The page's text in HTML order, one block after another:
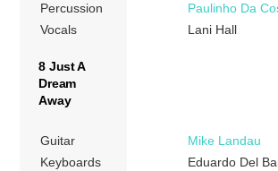
Percussion
Paulinho Da
Vocals
Lani Hall
8 Just A
Dream
Away
Guitar
Mike Landau
Keyboards
Eduardo Del